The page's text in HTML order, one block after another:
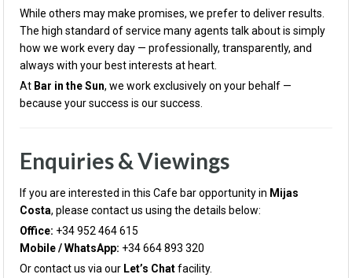
While others may make promises, we prefer to deliver results.
The high standard of service many agents talk about is simply
how we work every day — professionally, transparently, and
always with your best interests at heart.
At Bar in the Sun, we work exclusively on your behalf —
because your success is our success.
Enquiries & Viewings
If you are interested in this Cafe bar opportunity in Mijas
Costa, please contact us using the details below:
Office: +34 952 464 615
Mobile / WhatsApp: +34 664 893 320
Or contact us via our Let’s Chatfacility.